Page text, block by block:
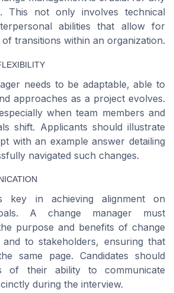
This not only involves technical
abilities that allow for
of transitions within an organization.
needs to be adaptable, able to
approaches as a project evolves.
when team members and
shift. Applicants should illustrate
with an example answer detailing
navigated such changes.
key in achieving alignment on
A change manager must
purpose and benefits of change
to stakeholders, ensuring that
same page. Candidates should
of their ability to communicate
during the interview.